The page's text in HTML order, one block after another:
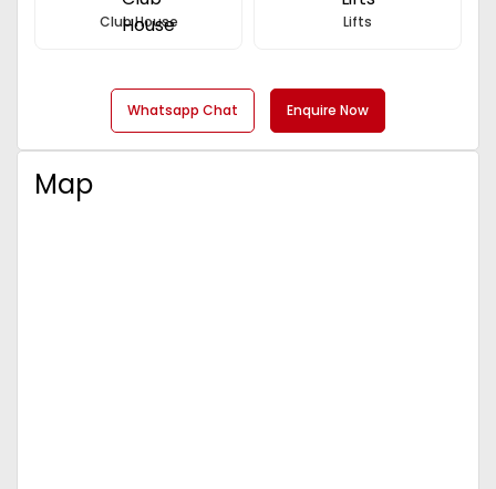
Club House Lifts
Whatsapp Chat Enquire Now
Map